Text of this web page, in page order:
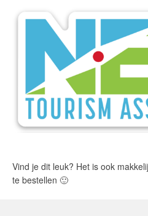
Vind je dit leuk? Het is ook
te bestellen 🙂